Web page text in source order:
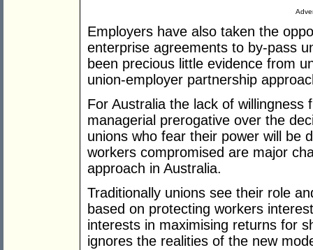
Employers have also taken the
enterprise agreements to by-pass
been precious little evidence from
union-employer partnership
For Australia the lack of
managerial prerogative over the
unions who fear their power will be
workers compromised are major
approach in Australia.
Traditionally unions see their role
based on protecting workers
interests in maximising returns for
ignores the realities of the new